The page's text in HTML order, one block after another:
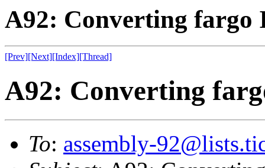
A92: Converting fargo
[Prev][Next][Index][Thread]
A92: Converting
To: assembly-